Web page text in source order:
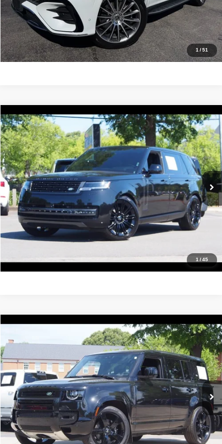
1 /51
Value Your Trade
Get Pre-Approved
1 /45
2025Land Rover Range RoverSE
Price Drop
VIN:SALKPBE93SA298556Stock:17087AModel:AY460/460CF
6,488 mi Ext.
$128,988
IDEAL PRICE
Click To Call
Confirm Availability
Value Your Trade
Get Pre-Approved
Compare Vehicle
Land Rover DefenderV8
VIN:SALEBEEE5R2321544 Stock: 17145 Model:BS663/351ST
12,933 mi Ext. Int.
$84,988
IDEAL PRICE
Click To Call
Confirm Availability
Value Your Trade